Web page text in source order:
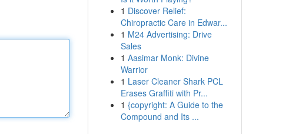
1 Discover Relief:
Chiropractic Care in Edwar...
1 M24 Advertising: Drive
Sales
1 Aasimar Monk: Divine
Warrior
1 Laser Cleaner Shark PCL
Erases Graffiti with Pr...
1 {copyright: A Guide to the
Compound and Its ...